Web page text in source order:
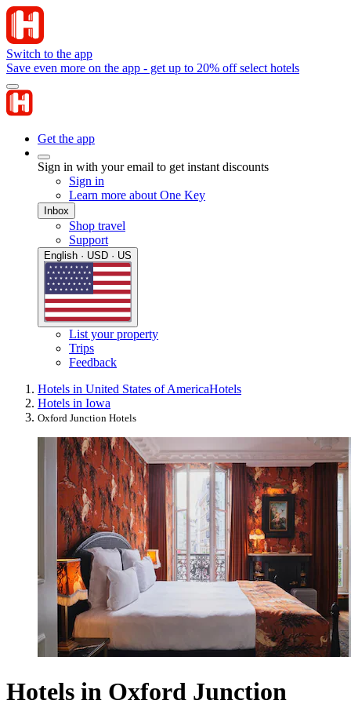
Switch to the app
Save even more on the app - get up to 20% off select hotels
Get the app
Sign in with your email to get instant discounts
Sign in
Learn more about One Key
Inbox
Shop travel
Support
English · USD · US
List your property
Trips
Feedback
Hotels in United States of AmericaHotels
Hotels in Iowa
Oxford Junction Hotels
Hotels in Oxford Junction